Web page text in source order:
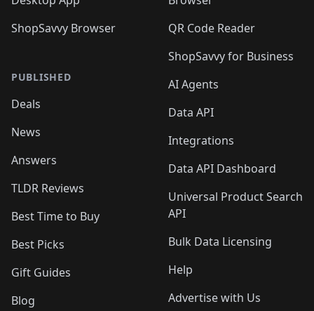
ShopSavvy Browser
PUBLISHED
Deals
News
Answers
TLDR Reviews
Best Time to Buy
Best Picks
Gift Guides
Blog
QR Code Reader
ShopSavvy for Business
AI Agents
Data API
Integrations
Data API Dashboard
Universal Product Search
API
Bulk Data Licensing
Help
Advertise with Us